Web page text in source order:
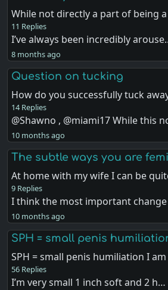
While not directly a part of being
11 Replies
I’ve always been incredibly
8 months ago
Question on tucking
How do you successfully tuck
14 Replies
@Shawno , @miami17 While this
10 months ago
The subtle ways you are
At home with my wife I can be
9 Replies
I think the most important
10 months ago
SPH = small penis
SPH = small penis humiliation I
56 Replies
I’m very small 1 inch soft and 2 h…